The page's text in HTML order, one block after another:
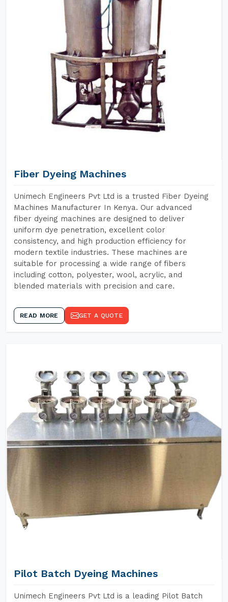
Fiber Dyeing Machines
Unimech Engineers Pvt Ltd is a trusted Fiber Dyeing
Machines Manufacturer In Kenya. Our advanced
fiber dyeing machines are designed to deliver
uniform dye penetration, excellent color
consistency, and high production efficiency for
modern textile industries. These machines are
suitable for processing a wide range of fibers
including cotton, polyester, wool, acrylic, and
blended materials with precision and care.
READ MORE GET A QUOTE
Pilot Batch Dyeing Machines
Unimech Engineers Pvt Ltd is a leading Pilot Batch